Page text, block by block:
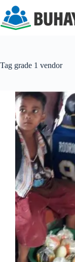
content
Tag grade 1 vendor